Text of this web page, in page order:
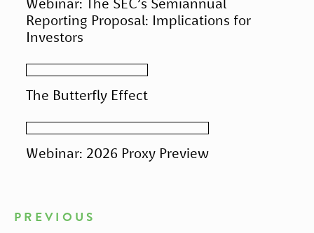
Webinar: The SEC’s Semiannual
Reporting Proposal: Implications for
Investors
The Butterfly Effect
Webinar: 2026 Proxy Preview
PREVIOUS